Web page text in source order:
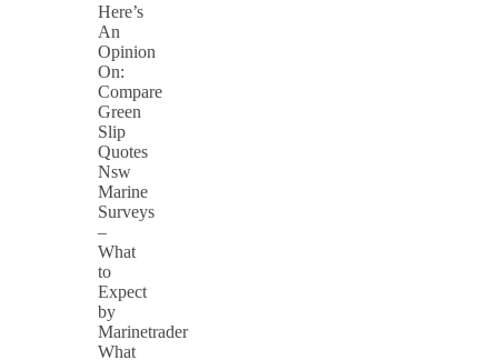
Here’s
An
Opinion
On:
Compare
Green
Slip
Quotes
Nsw
Marine
Surveys
–
What
to
Expect
by
Marinetrader
What